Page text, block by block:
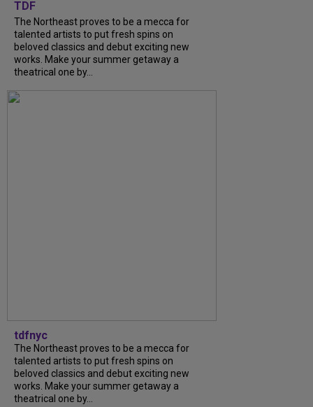
TDF
The Northeast proves to be a mecca for
talented artists to put fresh spins on
beloved classics and debut exciting new
works. Make your summer getaway a
theatrical one by...
tdfnyc
The Northeast proves to be a mecca for
talented artists to put fresh spins on
beloved classics and debut exciting new
works. Make your summer getaway a
theatrical one by...